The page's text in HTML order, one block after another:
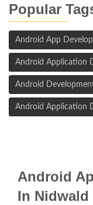
Popular
Android App
Android Application
Android
Android Application
Android
In Nidwald